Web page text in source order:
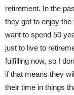
retirement. In the
they got to enjoy the
want to spend 50
just to live to
fulfilling now, so I
if that means they
their time in things